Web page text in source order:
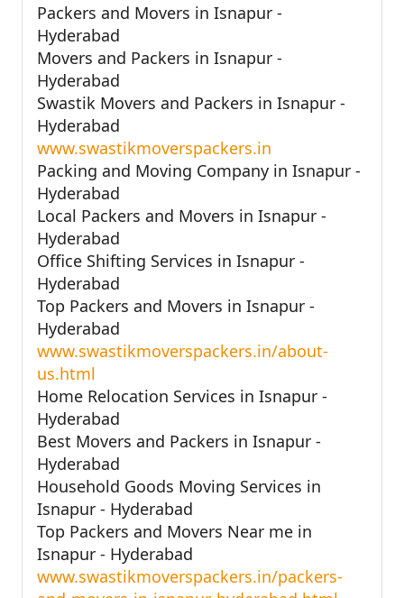
Packers and Movers in Isnapur -
Hyderabad
Movers and Packers in Isnapur -
Hyderabad
Swastik Movers and Packers in Isnapur -
Hyderabad
www.swastikmoverspackers.in
Packing and Moving Company in Isnapur -
Hyderabad
Local Packers and Movers in Isnapur -
Hyderabad
Office Shifting Services in Isnapur -
Hyderabad
Top Packers and Movers in Isnapur -
Hyderabad
www.swastikmoverspackers.in/about-
us.html
Home Relocation Services in Isnapur -
Hyderabad
Best Movers and Packers in Isnapur -
Hyderabad
Household Goods Moving Services in
Isnapur - Hyderabad
Top Packers and Movers Near me in
Isnapur - Hyderabad
www.swastikmoverspackers.in/packers-